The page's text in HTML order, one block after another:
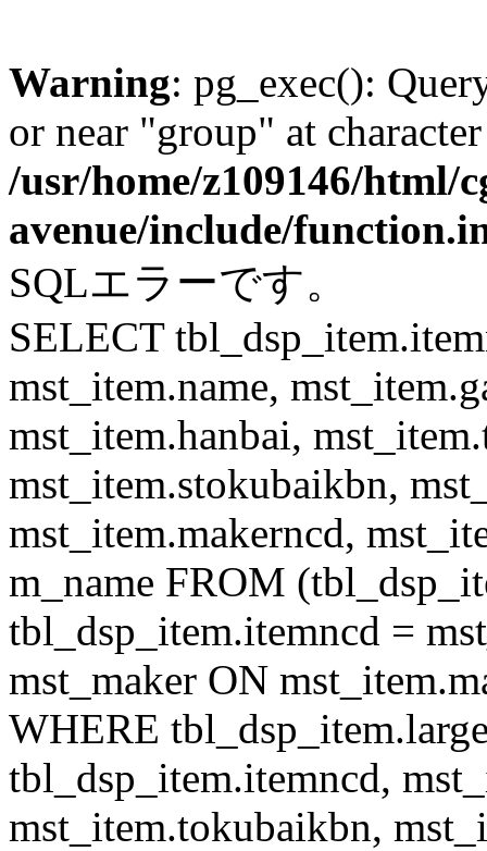
Warning: pg_exec():
or near "group" at
/usr/home/z109146/html/
avenue/include/
SQLエラーです。
SELECT
mst_item.name,
mst_item.hanbai,
mst_item.stokubaikbn,
mst_item.makerncd,
m_name FROM
tbl_dsp_item.itemncd =
mst_maker ON
WHERE
tbl_dsp_item.itemncd,
mst_item.tokubaikbn,